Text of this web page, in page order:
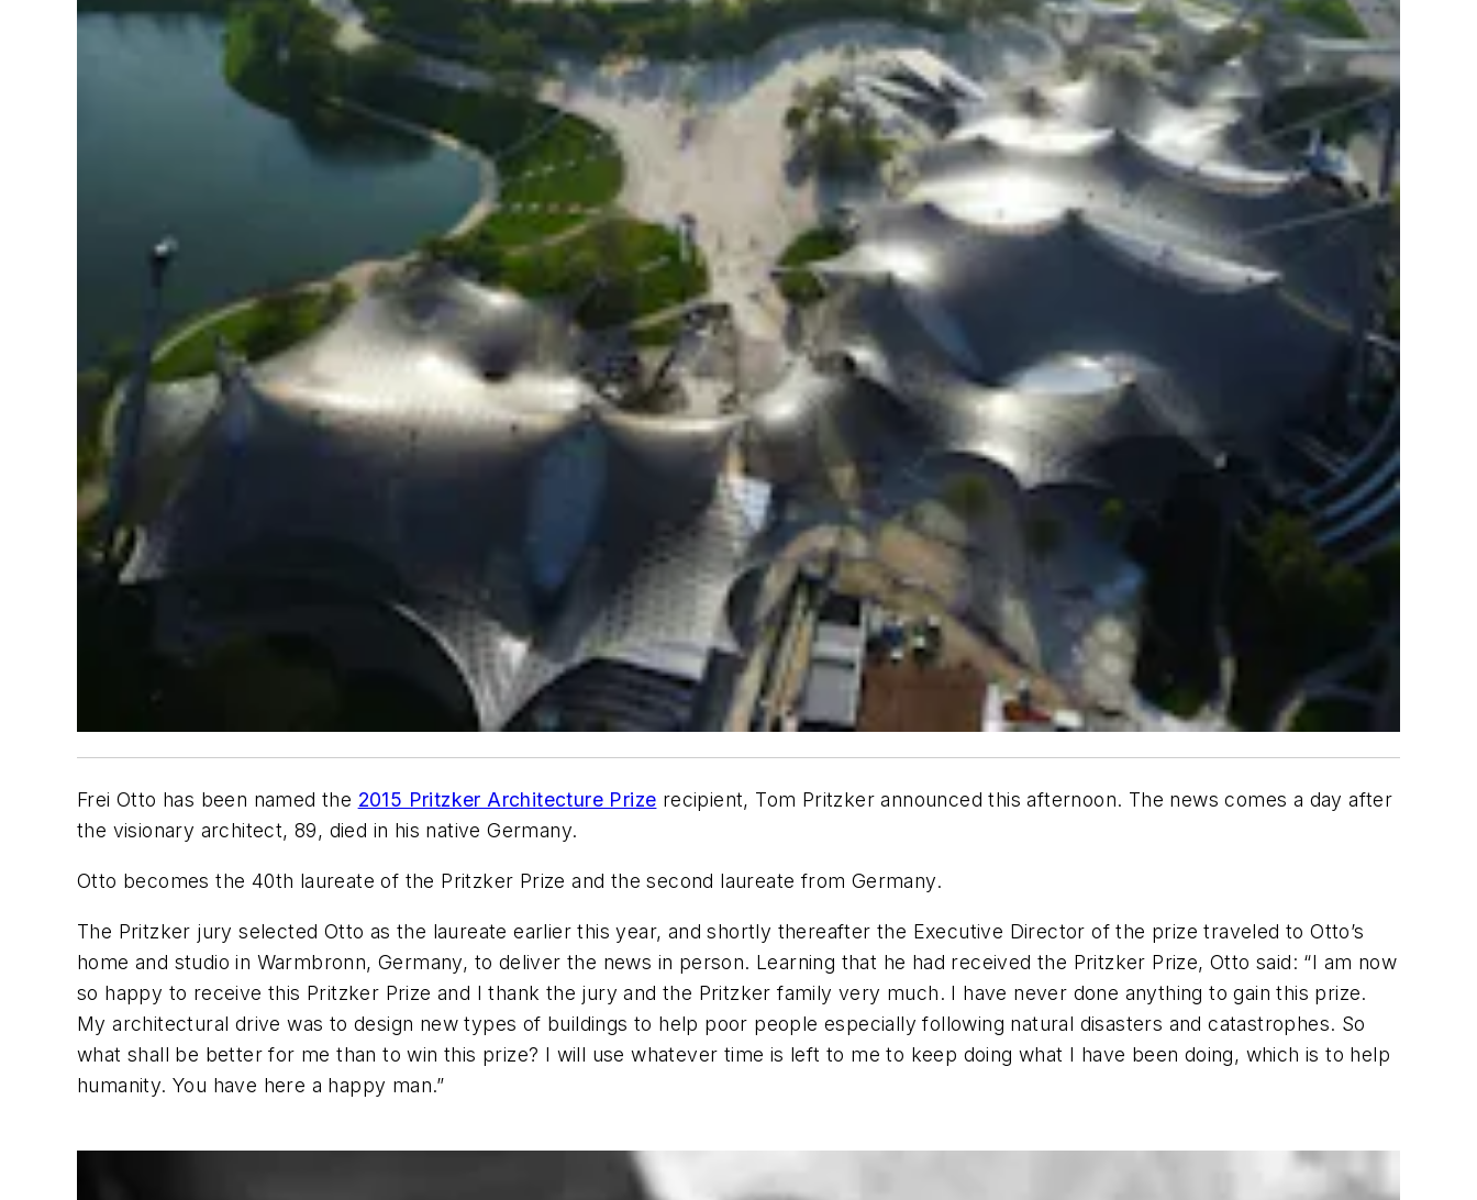
Frei Otto has been named the 2015 Pritzker Architecture Prize recipient, Tom Pritzker announced this afternoon. The news comes a day after
the visionary architect, 89, died in his native Germany.
Otto becomes the 40th laureate of the Pritzker Prize and the second laureate from Germany.
The Pritzker jury selected Otto as the laureate earlier this year, and shortly thereafter the Executive Director of the prize traveled to Otto’s
home and studio in Warmbronn, Germany, to deliver the news in person. Learning that he had received the Pritzker Prize, Otto said: “I am now
so happy to receive this Pritzker Prize and I thank the jury and the Pritzker family very much. I have never done anything to gain this prize.
My architectural drive was to design new types of buildings to help poor people especially following natural disasters and catastrophes. So
what shall be better for me than to win this prize? I will use whatever time is left to me to keep doing what I have been doing, which is to help
humanity. You have here a happy man.”